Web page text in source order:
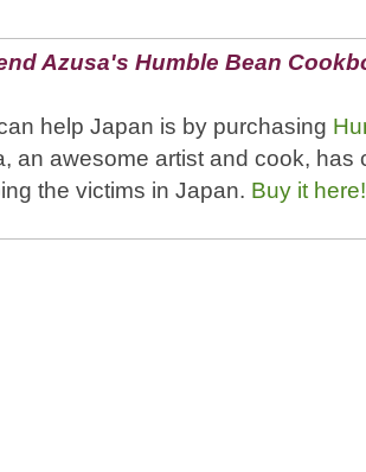
Azusa's Humble Bean
help Japan is by purchasing
an awesome artist and cook, has
the victims in Japan. Buy it here!